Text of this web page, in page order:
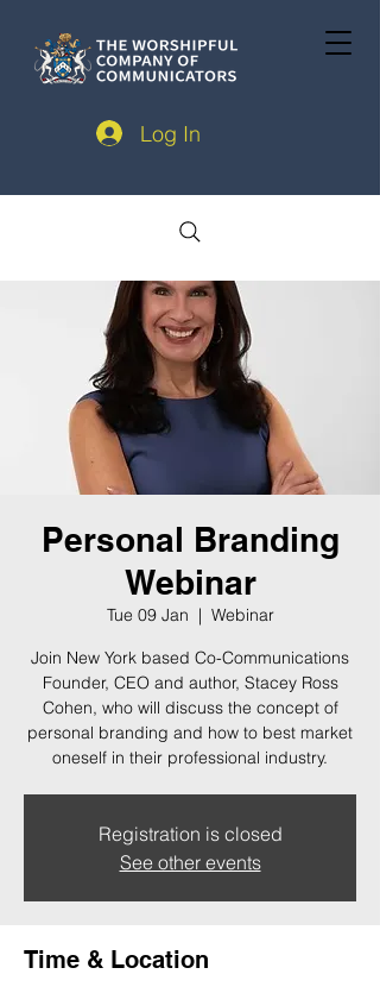
Log In
Personal Branding
Webinar
Tue 09 Jan
  |
Webinar
Join New York based Co-Communications
Founder, CEO and author, Stacey Ross
Cohen, who will discuss the concept of
personal branding and how to best market
oneself in their professional industry.
Registration is closed
See other events
Time & Location